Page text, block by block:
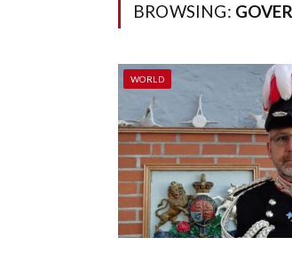
BROWSING:
WORLD